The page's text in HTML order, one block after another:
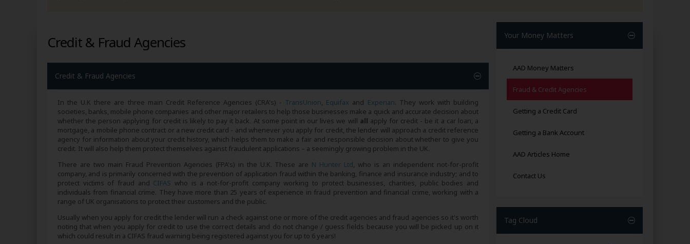
Credit & Fraud Agencies
Credit & Fraud Agencies
In the U.K there are three main Credit Reference Agencies (CRA's) - TransUnion, Equifax and Experian. They work with building
societies, banks, mobile phone companies and other major retailers to help those businesses make a quick and accurate decision about
whether the person applying for credit is likely to pay it back. At some point in our lives we will all apply for credit - be it a car loan, a
mortgage, a mobile phone contract or a new credit card - and whenever you apply for credit, the lender will approach a credit reference
agency for information about your credit history, which helps them to make a fair and responsible decision about whether to give you
credit. It will also help them protect themselves against fraudulent applications – a seemingly growing problem in the UK.
There are two main Fraud Prevention Agencies (FPA's) in the U.K. These are N Hunter Ltd, who is an independent not-for-profit
company, and is primarily concerned with the prevention of application fraud within the banking, finance and insurance industry; and to
protect victims of fraud and CIFAS who is a not-for-profit company working to protect businesses, charities, public bodies and
individuals from financial crime. They have more than 25 years of experience in fraud prevention and financial crime, working with a
range of UK organisations to protect their customers and the public.
Usually when you apply for credit the lender will run a check against one or more of the credit agencies and fraud agencies so it's worth
noting that when you apply for credit to use the correct details and do not change / guess fields because you will be picked up on it
which could result in a CIFAS fraud warning being registered against you for up to 6 years!
Your Money Matters
AAD Money Matters
Fraud & Credit Agencies
Getting a Credit Card
Getting a Bank Account
AAD Articles Home
Contact Us
Tag Cloud